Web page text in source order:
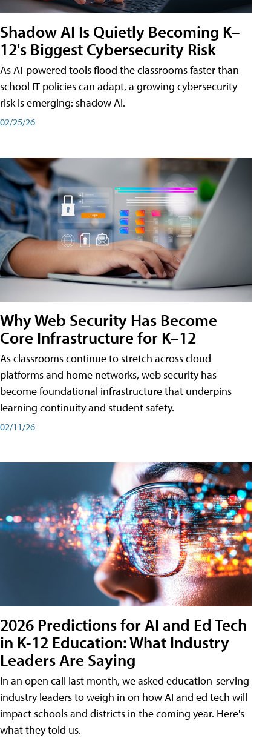
Shadow AI Is Quietly Becoming K–
12's Biggest Cybersecurity Risk
As AI-powered tools flood the classrooms faster than
school IT policies can adapt, a growing cybersecurity
risk is emerging: shadow AI.
02/25/26
Why Web Security Has Become
Core Infrastructure for K–12
As classrooms continue to stretch across cloud
platforms and home networks, web security has
become foundational infrastructure that underpins
learning continuity and student safety.
02/11/26
2026 Predictions for AI and Ed Tech
in K-12 Education: What Industry
Leaders Are Saying
In an open call last month, we asked education-serving
industry leaders to weigh in on how AI and ed tech will
impact schools and districts in the coming year. Here's
what they told us.